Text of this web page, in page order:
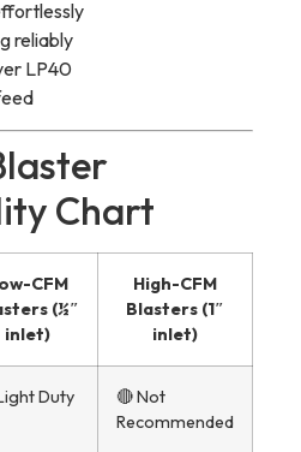
reliably
LP40
Chart
CFM
(½″
inlet)
High-CFM
Blasters (1″
inlet)
Duty
🔴 Not
Recommended